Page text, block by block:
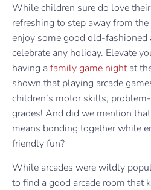
While children sure do love
refreshing to step away from
enjoy some good old-fashioned
celebrate any holiday. Elevate
having a family game nightat
shown that playing arcade
children’s motor skills,
grades! And did we mention
means bonding together while
friendly fun?
While arcades were wildly
to find a good arcade room that